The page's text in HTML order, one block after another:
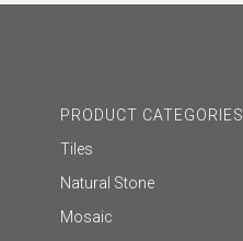
PRODUCT CATEGORIES
Tiles
Natural Stone
Mosaic